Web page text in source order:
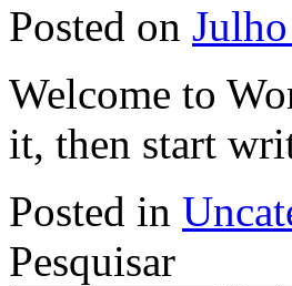
Posted on
Welcome to
it, then start
Posted in
Pesquisar